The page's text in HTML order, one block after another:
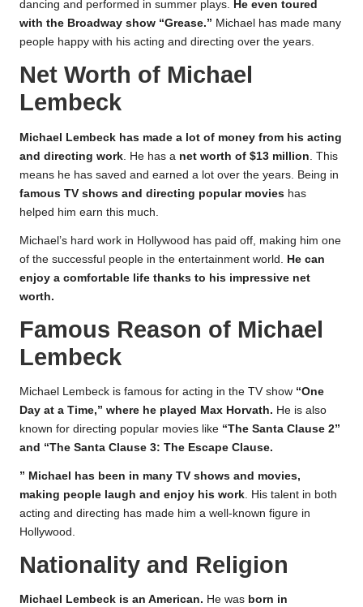
dancing and performed in summer plays. He even toured
with the Broadway show “Grease.” Michael has made many
people happy with his acting and directing over the years.
Net Worth of Michael
Lembeck
Michael Lembeck has made a lot of money from his acting
and directing work . He has a net worth of $13 million . This
means he has saved and earned a lot over the years. Being in
famous TV shows and directing popular movies has
helped him earn this much.
Michael’s hard work in Hollywood has paid off, making him one
of the successful people in the entertainment world.
He can
enjoy a comfortable life thanks to his impressive net
worth.
Famous Reason of Michael
Lembeck
Michael Lembeck is famous for acting in the TV show “One
Day at a Time,” where he played Max Horvath. He is also
known for directing popular movies like “The Santa Clause 2”
and “The Santa Clause 3: The Escape Clause.
” Michael has been in many TV shows and movies,
making people laugh and enjoy his work. His talent in both
acting and directing has made him a well-known figure in
Hollywood.
Nationality and Religion
Michael Lembeck is an American. He was born in